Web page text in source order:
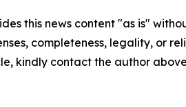
this news content "as is"
completeness, legality, or
kindly contact the author